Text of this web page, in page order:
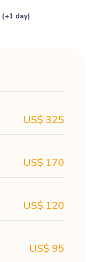
day)
US$ 325
US$ 170
US$ 120
US$ 95